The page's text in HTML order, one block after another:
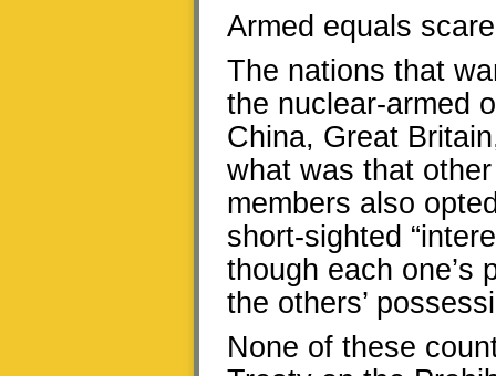
Armed equals
The nations that
the nuclear-armed
China, Great
what was that
members also
short-sighted
though each one’s
the others’
None of these